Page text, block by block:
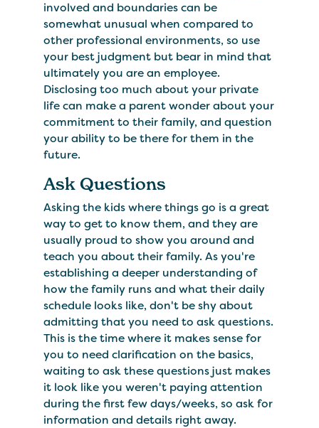
involved and boundaries can be
somewhat unusual when compared to
other professional environments, so use
your best judgment but bear in mind that
ultimately you are an employee.
Disclosing too much about your private
life can make a parent wonder about your
commitment to their family, and question
your ability to be there for them in the
future.
Ask Questions
Asking the kids where things go is a great
way to get to know them, and they are
usually proud to show you around and
teach you about their family. As you're
establishing a deeper understanding of
how the family runs and what their daily
schedule looks like, don't be shy about
admitting that you need to ask questions.
This is the time where it makes sense for
you to need clarification on the basics,
waiting to ask these questions just makes
it look like you weren't paying attention
during the first few days/weeks, so ask for
information and details right away.